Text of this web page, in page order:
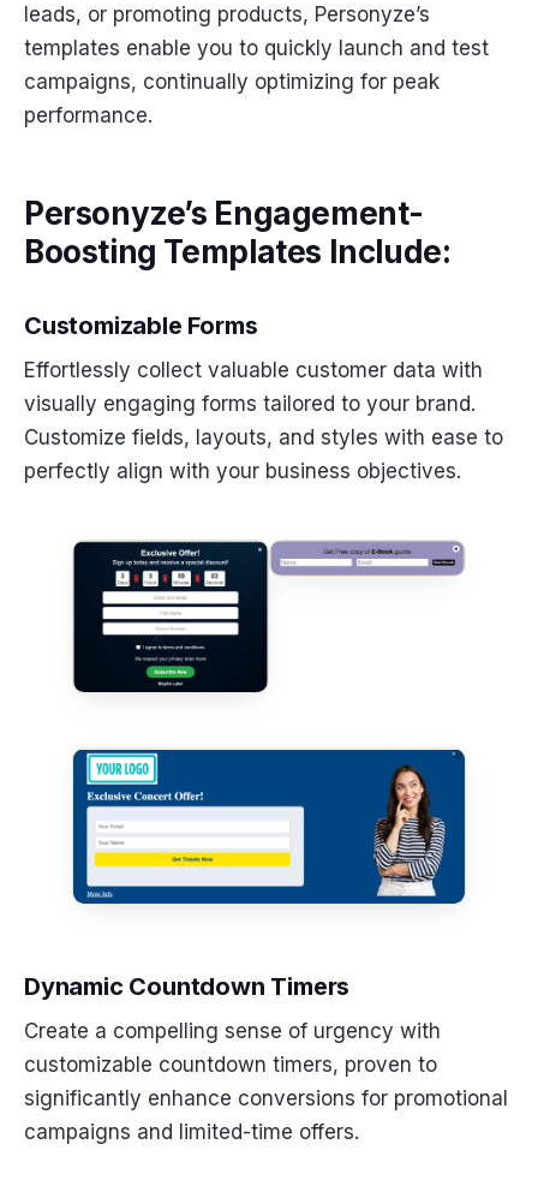
leads, or promoting products, Personyze’s
templates enable you to quickly launch and test
campaigns, continually optimizing for peak
performance.
Personyze’s Engagement-
Boosting Templates Include:
Customizable Forms
Effortlessly collect valuable customer data with
visually engaging forms tailored to your brand.
Customize fields, layouts, and styles with ease to
perfectly align with your business objectives.
Dynamic Countdown Timers
Create a compelling sense of urgency with
customizable countdown timers, proven to
significantly enhance conversions for promotional
campaigns and limited-time offers.